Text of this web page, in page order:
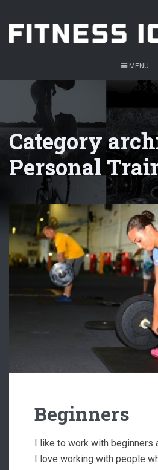
MENU
Category
Personal
Beginners
I like to work with beginners
I love working with people